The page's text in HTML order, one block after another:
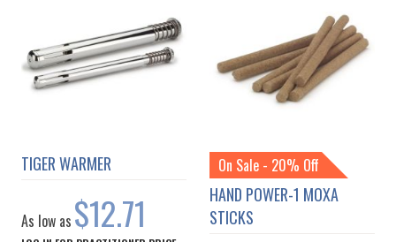
TIGER WARMER
As low as $12.71
On Sale - 20% Off
HAND POWER-1 MOXA
STICKS